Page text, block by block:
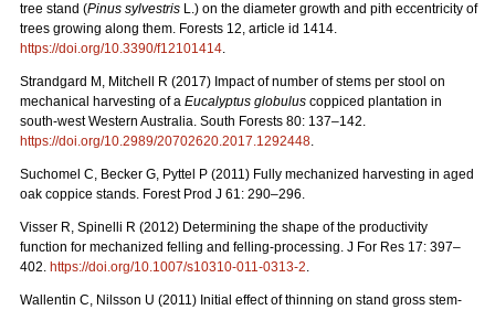
tree stand (Pinus sylvestris L.) on the diameter growth and pith eccentricity of
trees growing along them. Forests 12, article id 1414.
https://doi.org/10.3390/f12101414.
Strandgard M, Mitchell R (2017) Impact of number of stems per stool on
mechanical harvesting of a Eucalyptus globulus coppiced plantation in
south-west Western Australia. South Forests 80: 137–142.
https://doi.org/10.2989/20702620.2017.1292448.
Suchomel C, Becker G, Pyttel P (2011) Fully mechanized harvesting in aged
oak coppice stands. Forest Prod J 61: 290–296.
Visser R, Spinelli R (2012) Determining the shape of the productivity
function for mechanized felling and felling-processing. J For Res 17: 397–
402. https://doi.org/10.1007/s10310-011-0313-2.
Wallentin C, Nilsson U (2011) Initial effect of thinning on stand gross stem-